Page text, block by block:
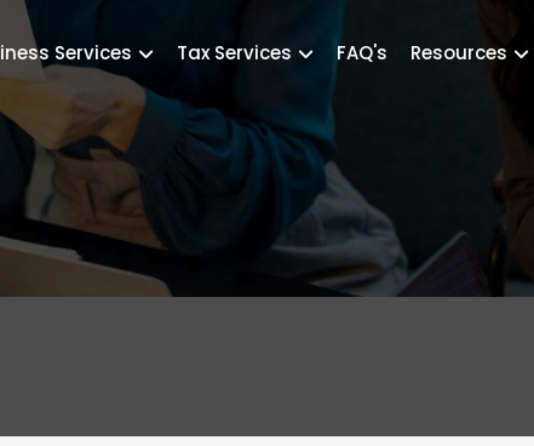
Services Tax Services FAQ's Resources